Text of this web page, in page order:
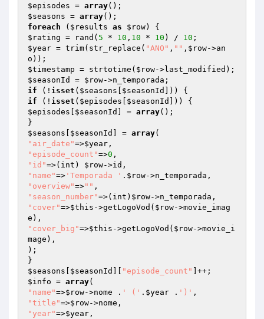
$episodes = array
$seasons = array
foreach ( $results as $row
$rating = rand( 5 * 10 , 10 * 10 ) / 10
$year = trim(str_replace( "ANO" , "" , $row->an
$timestamp = strtotime( $row
$seasonId
= $row
if (! isset ( $seasons $seasonId
if (! isset ( $episodes $seasonId
$episodes
$seasonId ] = array();
$seasons
$seasonId ] = array
"air_date"=>$year
"episode_count"=>0
"id"=>(int) $row
"name"=> 'Temporada ' . $row
"overview"=>""
"season_number"=>(int) $row
"cover"=>$this ->getLogoVod( $row->movie_imag
"cover_big"=>$this ->getLogoVod( $row->movie_i
mage),
);
$seasons
$seasonId "episode_count"
$info = array
"name"=>$row->nome . ' (' . $year . ')'
"title"=>$row
"year"=>$year